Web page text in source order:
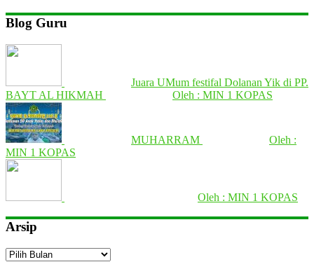
Blog Guru
Juara UMum festifal Dolanan Yik di PP.
BAYT AL HIKMAH
Oleh : MIN 1 KOPAS
MUHARRAM
Oleh :
MIN 1 KOPAS
Oleh : MIN 1 KOPAS
Arsip
Arsip